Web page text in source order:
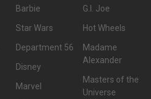
Barbie
Star Wars
Department 56
Disney
Marvel
G.I. Joe
Hot Wheels
Madame
Alexander
Masters of the
Universe